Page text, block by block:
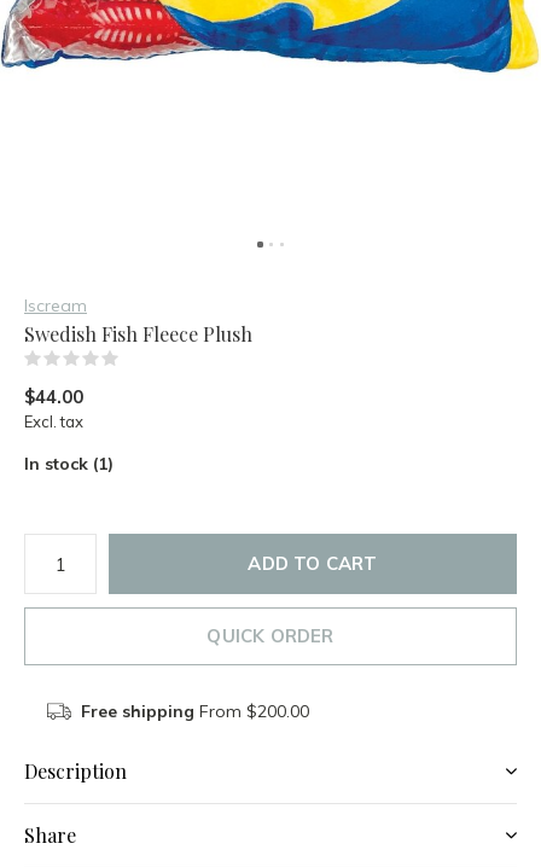
Iscream
Swedish Fish Fleece Plush
$44.00
Excl. tax
In stock (1)
ADD TO CART
QUICK ORDER
Free shipping From $200.00
Description
Share